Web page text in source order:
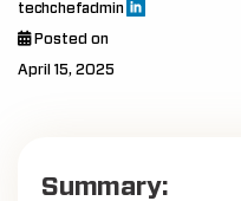
techchefadmin
Posted on
April 15, 2025
Summary: